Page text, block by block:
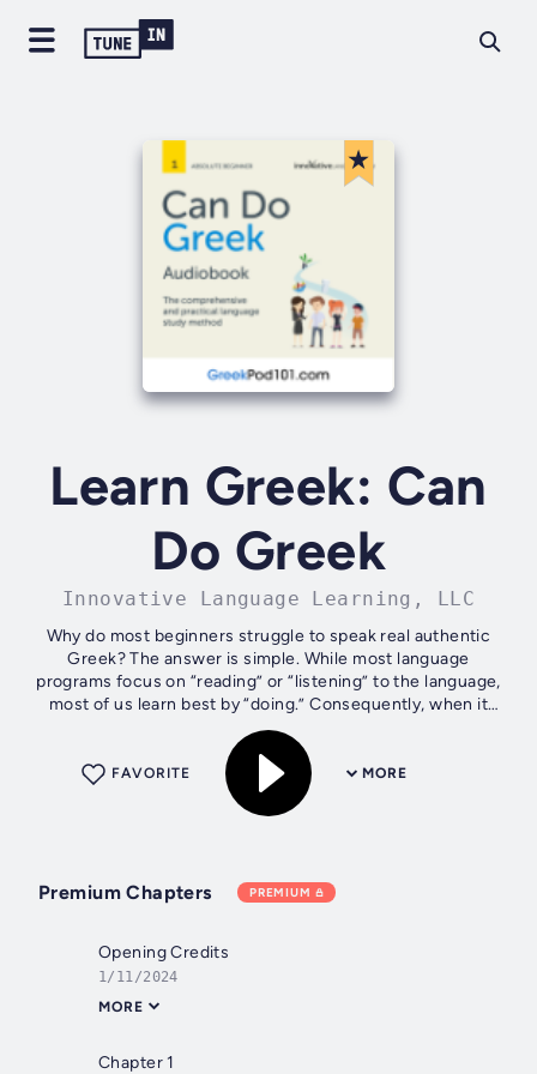
Learn Greek: Can
Do Greek
Innovative Language Learning, LLC
Why do most beginners struggle to speak real authentic
Greek? The answer is simple. While most language
programs focus on “reading” or “listening” to the language,
most of us learn best by “doing.” Consequently, when it
comes time to speak,...
MORE
FAVORITE
Premium Chapters PREMIUM
Opening Credits
1/11/2024
MORE
Chapter 1